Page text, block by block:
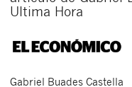
Ultima Hora
Gabriel Buades Castella